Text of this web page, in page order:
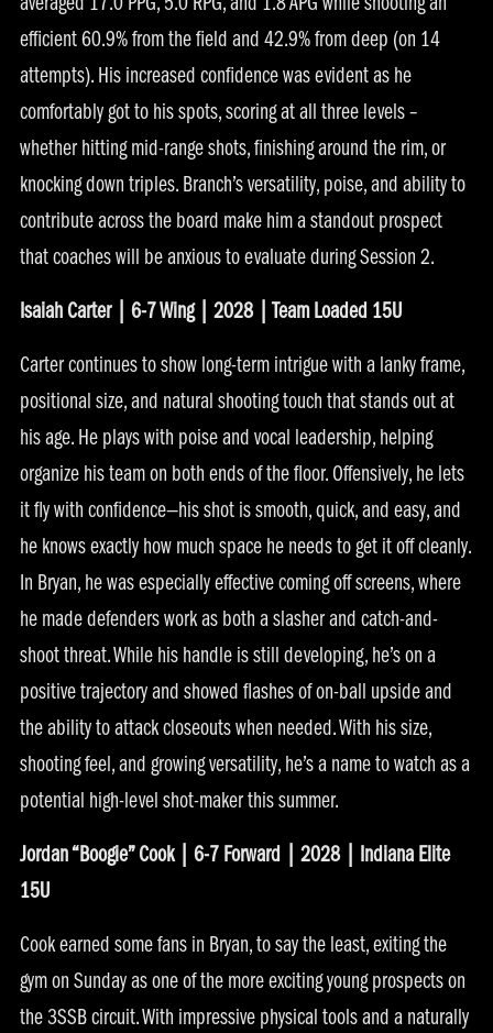
averaged 17.0 PPG, 5.0 RPG, and 1.8 APG while shooting an
efficient 60.9% from the field and 42.9% from deep (on 14
attempts). His increased confidence was evident as he
comfortably got to his spots, scoring at all three levels –
whether hitting mid-range shots, finishing around the rim, or
knocking down triples. Branch’s versatility, poise, and ability to
contribute across the board make him a standout prospect
that coaches will be anxious to evaluate during Session 2.
Isaiah Carter | 6-7 Wing | 2028 | Team Loaded 15U
Carter continues to show long-term intrigue with a lanky frame,
positional size, and natural shooting touch that stands out at
his age. He plays with poise and vocal leadership, helping
organize his team on both ends of the floor. Offensively, he lets
it fly with confidence—his shot is smooth, quick, and easy, and
he knows exactly how much space he needs to get it off cleanly.
In Bryan, he was especially effective coming off screens, where
he made defenders work as both a slasher and catch-and-
shoot threat. While his handle is still developing, he’s on a
positive trajectory and showed flashes of on-ball upside and
the ability to attack closeouts when needed. With his size,
shooting feel, and growing versatility, he’s a name to watch as a
potential high-level shot-maker this summer.
Jordan “Boogie” Cook | 6-7 Forward | 2028 | Indiana Elite
15U
Cook earned some fans in Bryan, to say the least, exiting the
gym on Sunday as one of the more exciting young prospects on
the 3SSB circuit. With impressive physical tools and a naturally